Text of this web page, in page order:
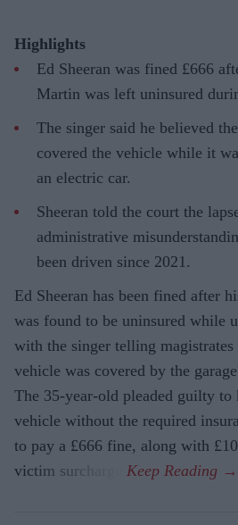
Highlights
Ed Sheeran was fined £666
Martin was left uninsured
The singer said he believed
covered the vehicle while it
an electric car.
Sheeran told the court the
administrative
been driven since 2021.
Ed Sheeran has been fined after
was found to be uninsured while
with the singer telling magistrates
vehicle was covered by the
The 35-year-old pleaded guilty to
vehicle without the required
to pay a £666 fine, along with
victim surcharge.